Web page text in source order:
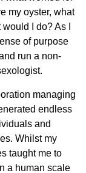
my oyster, what
I do? As I
of purpose
run a non-
managing
endless
and
Whilst my
taught me to
a human scale